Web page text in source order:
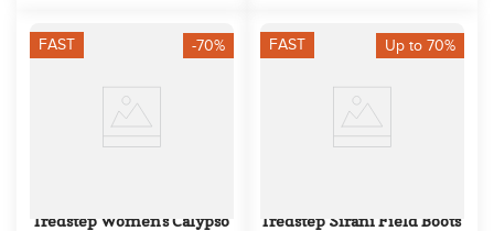
FAST -70%
Tredstep Women's Calypso
FAST Up to 70%
Tredstep Sirani Field Boots